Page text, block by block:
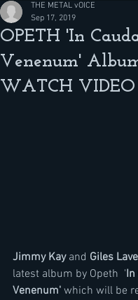
OPETH 'In
Venenum'
WATCH VIDEO
THE METAL vOICE
Sep 17, 2019
Jimmy Kay and Giles
latest album by Opeth  'In
Venenum' which will be